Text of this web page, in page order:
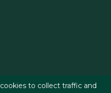
to collect traffic and